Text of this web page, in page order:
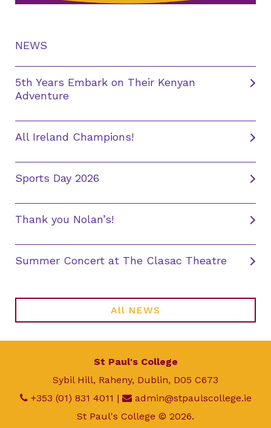
NEWS
5th Years Embark on Their Kenyan
Adventure
All Ireland Champions!
Sports Day 2026
Thank you Nolan’s!
Summer Concert at The Clasac Theatre
All NEWS
St Paul's College
Sybil Hill, Raheny, Dublin, D05 C673
+353 (01) 831 4011 |
admin@stpaulscollege.ie
St Paul's College © 2026.